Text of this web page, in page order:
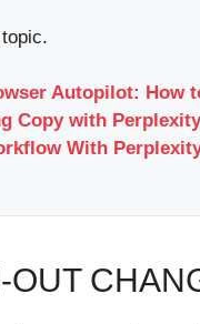
Autopilot: How
Copy with
With
OUT